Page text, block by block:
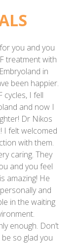
an amazing
have never met a
I had 2 failed
to go oversees
first impression of
called me at 10
the next 3 days we
did a retrieval and
the best
pregnant, he
like a miracle.
checks my
to write this
of not being able to
process and costs
open to talking to
that is how